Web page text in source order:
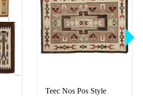
Teec Nos Pos Style